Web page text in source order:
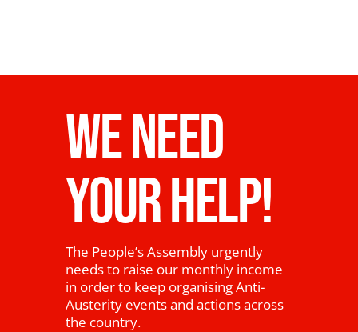
WE NEED
YOUR HELP!
The People’s Assembly urgently
needs to raise our monthly income
in order to keep organising Anti-
Austerity events and actions across
the country.